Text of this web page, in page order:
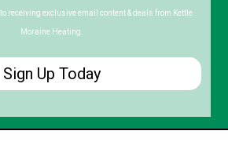
receiving exclusive email content & deals from Kettle
Moraine Heating.